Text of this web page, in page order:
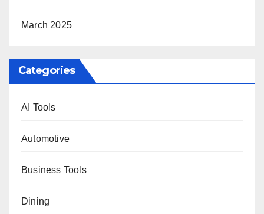
March 2025
Categories
AI Tools
Automotive
Business Tools
Dining